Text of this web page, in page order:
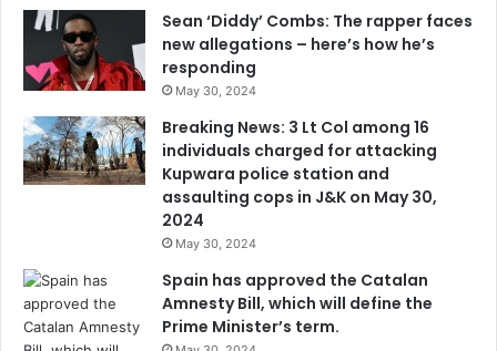
Sean ‘Diddy’ Combs: The rapper faces
new allegations – here’s how he’s
responding
May 30, 2024
Breaking News: 3 Lt Col among 16
individuals charged for attacking
Kupwara police station and
assaulting cops in J&K on May 30,
2024
May 30, 2024
Spain has approved the Catalan
Amnesty Bill, which will define the
Prime Minister’s term.